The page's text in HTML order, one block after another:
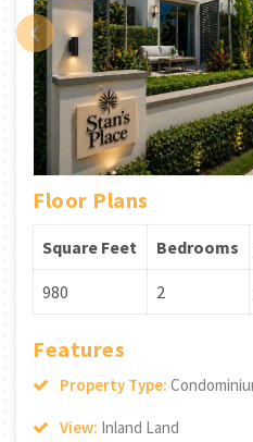
‹
Floor Plans
Square Feet Bedrooms
980 2
Features
Property Type:
View: Inland Land